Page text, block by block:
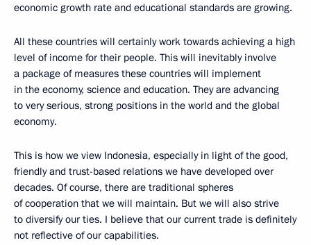
economic growth rate and educational standards are growing.
All these countries will certainly work towards achieving a high
level of income for their people. This will inevitably involve
a package of measures these countries will implement
in the economy, science and education. They are advancing
to very serious, strong positions in the world and the global
economy.
This is how we view Indonesia, especially in light of the good,
friendly and trust-based relations we have developed over
decades. Of course, there are traditional spheres
of cooperation that we will maintain. But we will also strive
to diversify our ties. I believe that our current trade is definitely
not reflective of our capabilities.